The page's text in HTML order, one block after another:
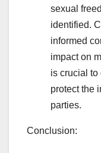
sexual
identified.
informed
impact on
is crucial
protect the
parties.
Conclusion: